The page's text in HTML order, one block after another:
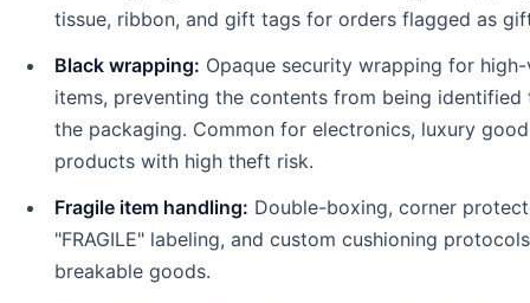
tissue, ribbon, and gift tags for orders flagged as
Black wrapping: Opaque security wrapping for high-
items, preventing the contents from being identified
the packaging. Common for electronics, luxury
products with high theft risk.
Fragile item handling: Double-boxing, corner
"FRAGILE" labeling, and custom cushioning
breakable goods.